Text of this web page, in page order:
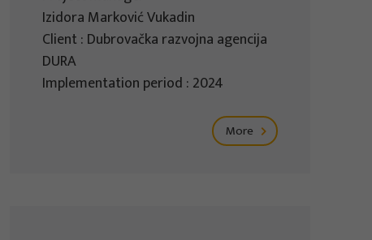
Izidora Marković Vukadin
Client : Dubrovačka razvojna agencija
DURA
Implementation period : 2024
More